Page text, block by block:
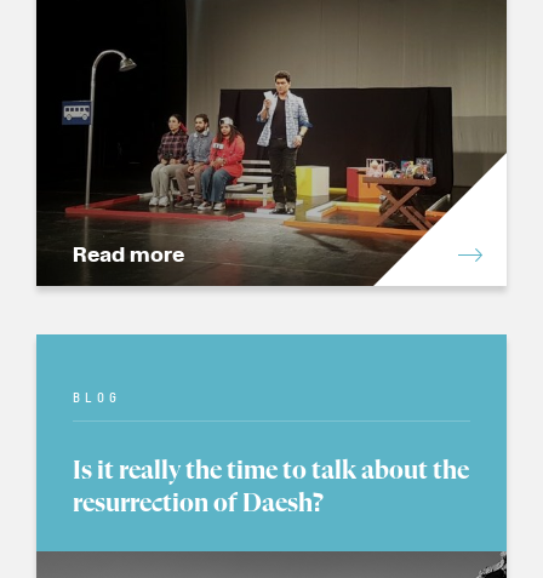
Read more
BLOG
Is it really the time to talk about the
resurrection of Daesh?